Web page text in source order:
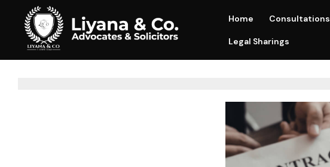
Home Consultations
Legal Sharings